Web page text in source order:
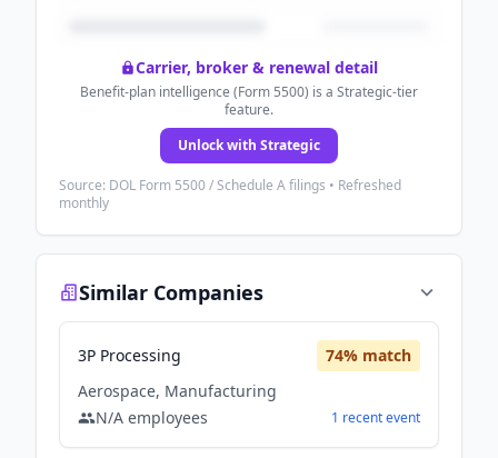
Carrier, broker & renewal detail
Benefit-plan intelligence (Form 5500) is a Strategic-tier
feature.
Unlock with Strategic
Source: DOL Form 5500 / Schedule A filings • Refreshed
monthly
Similar Companies
3P Processing 74% match
Aerospace, Manufacturing
N/A employees 1 recentevent